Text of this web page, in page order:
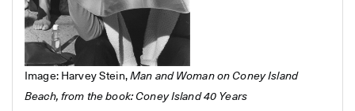
Image: Harvey Stein, Man and Woman on Coney Island
Beach, from the book: Coney Island 40 Years